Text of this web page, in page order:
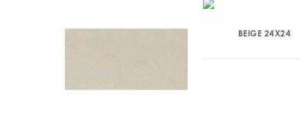
BEIGE 24X24